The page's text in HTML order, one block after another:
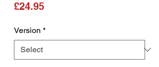
£24.95Price
Version *